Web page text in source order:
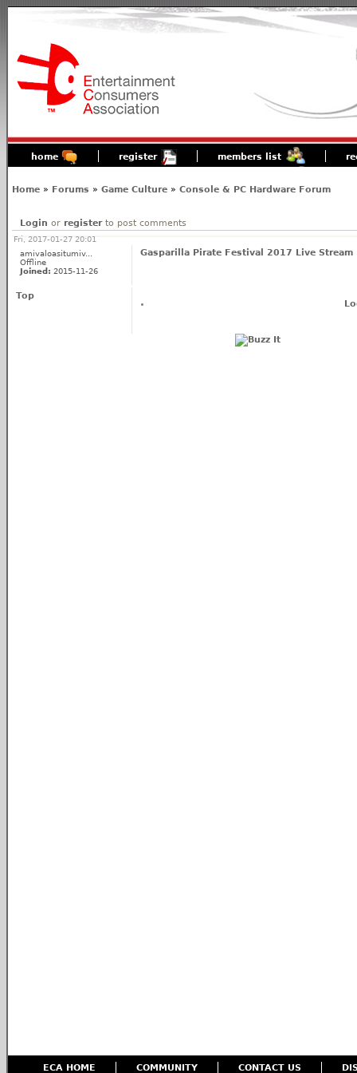
home register members list
Home » Forums » Game Culture » Console & PC Hardware Forum
Login or registerto post comments
Fri, 2017-01-27 20:01
amivaloasitumiv...
Offline
Joined: 2015-11-26
Gasparilla Pirate Festival 2017 Live Stream
Top
ECA HOME COMMUNITY CONTACT US